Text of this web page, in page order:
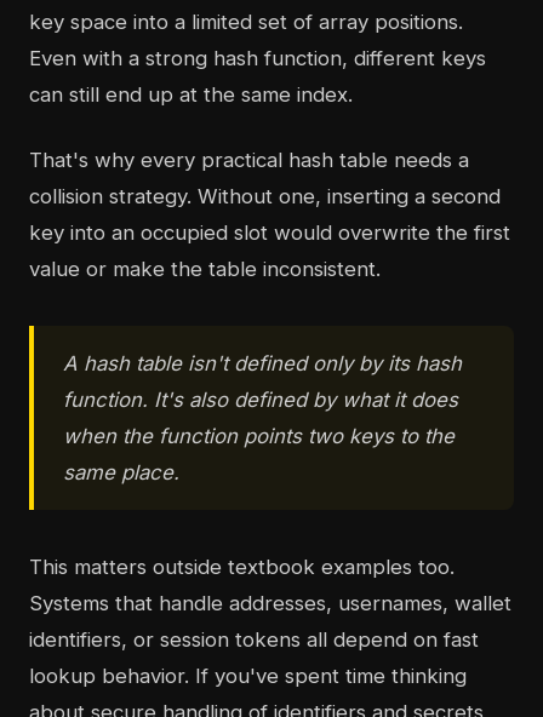
key space into a limited set of array positions.
Even with a strong hash function, different keys
can still end up at the same index.
That's why every practical hash table needs a
collision strategy. Without one, inserting a second
key into an occupied slot would overwrite the first
value or make the table inconsistent.
A hash table isn't defined only by its hash
function. It's also defined by what it does
when the function points two keys to the
same place.
This matters outside textbook examples too.
Systems that handle addresses, usernames, wallet
identifiers, or session tokens all depend on fast
lookup behavior. If you've spent time thinking